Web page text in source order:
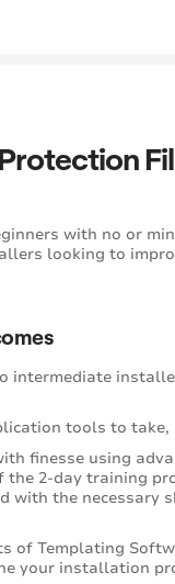
with no or
looking to
intermediate
tools to take,
finesse using
the 2-day training
with the
of Templating
your installation